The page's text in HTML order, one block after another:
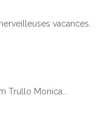
vacances.
Trullo Monica...